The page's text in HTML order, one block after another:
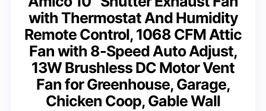
with Thermostat And Humidity
Remote Control, 1068 CFM Attic
Fan with 8-Speed Auto Adjust,
13W Brushless DC Motor Vent
Fan for Greenhouse, Garage,
Chicken Coop, Gable Wall